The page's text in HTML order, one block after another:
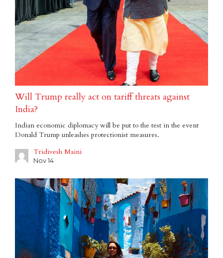
Will Trump really act on tariff threats against
India?
Indian economic diplomacy will be put to the test in the event
Donald Trump unleashes protectionist measures.
Tridivesh Maini
Nov 14